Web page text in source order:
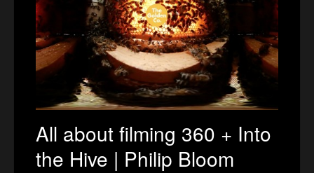
All about filming 360 + Into
the Hive | Philip Bloom